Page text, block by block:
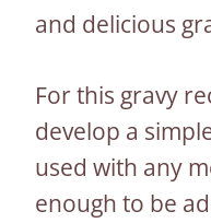
and delicious
For this gravy
develop a
used with any
enough to be